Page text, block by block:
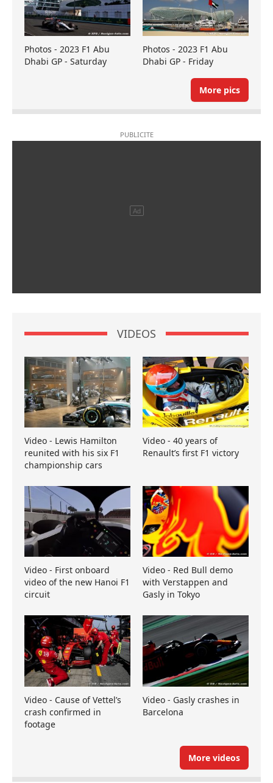
Photos - 2023 F1 Abu
Dhabi GP - Saturday
Photos - 2023 F1 Abu
Dhabi GP - Friday
More pics
VIDEOS
Video - Lewis Hamilton
reunited with his six F1
championship cars
Video - 40 years of
Renault’s first F1 victory
Video - First onboard
video of the new Hanoi F1
circuit
Video - Red Bull demo
with Verstappen and
Gasly in Tokyo
Video - Cause of Vettel’s
crash confirmed in
footage
Video - Gasly crashes in
Barcelona
More videos